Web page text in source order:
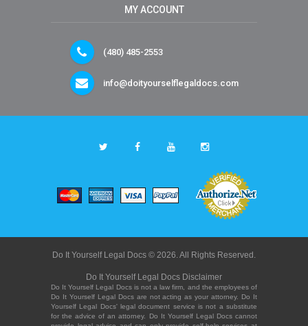
MY ACCOUNT
(480) 485-2553
info@doityourselflegaldocs.com
Do It Yourself Legal Docs © 2026. All Rights Reserved.
Do It Yourself Legal Docs Disclaimer
Do It Yourself Legal Docs is not a law firm, and the employees of
Do It Yourself Legal Docs are not acting as your attorney. Do It
Yourself Legal Docs' legal document service is not a substitute
for the advice of an attorney. Do It Yourself Legal Docs cannot